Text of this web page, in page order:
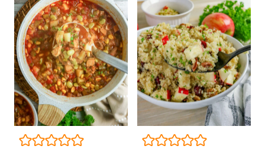
CREAMY
CARROT
SOUP
RECIPE
FROM
SCRATCH
(HEALTHY,
CREAMY